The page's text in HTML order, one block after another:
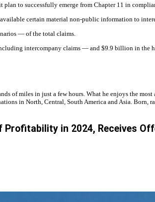
to successfully emerge from Chapter 11 in
certain material non-public information to
— of the total claims.
intercompany claims — and $9.9 billion in the
of miles in just a few hours. What he enjoys the
in North, Central, South America and Asia. Born,
in 2024, Receives